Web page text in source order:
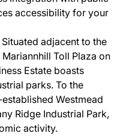
accessibility for your
adjacent to the
Toll Plaza on
Estate boasts
parks. To the
Westmead
Ridge Industrial Park,
activity.